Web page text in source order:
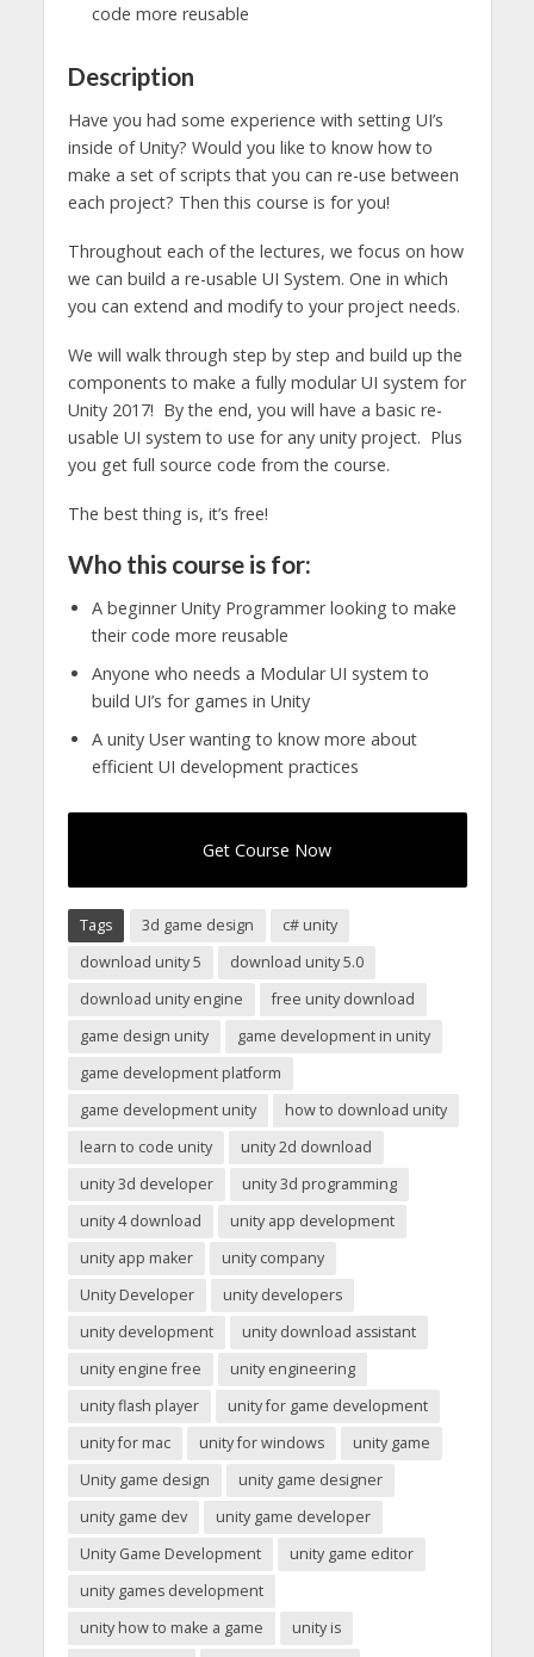
code more reusable
Description
Have you had some experience with setting UI’s
inside of Unity? Would you like to know how to
make a set of scripts that you can re-use between
each project? Then this course is for you!
Throughout each of the lectures, we focus on how
we can build a re-usable UI System. One in which
you can extend and modify to your project needs.
We will walk through step by step and build up the
components to make a fully modular UI system for
Unity 2017! By the end, you will have a basic re-
usable UI system to use for any unity project. Plus
you get full source code from the course.
The best thing is, it’s free!
Who this course is for:
A beginner Unity Programmer looking to make
their code more reusable
Anyone who needs a Modular UI system to
build UI’s for games in Unity
A unity User wanting to know more about
efficient UI development practices
Get Course Now
Tags 3d game design
c# unity
download unity 5
download unity 5.0
download unity engine
free unity download
game design unity
game development in unity
game development platform
game development unity
how to download unity
learn to code unity
unity 2d download
unity 3d developer
unity 3d programming
unity 4 download
unity app development
unity app maker
unity company
Unity Developer
unity developers
unity development
unity download assistant
unity engine free
unity engineering
unity flash player
unity for game development
unity for mac
unity for windows
unity game
Unity game design
unity game designer
unity game dev
unity game developer
Unity Game Development
unity game editor
unity games development
unity how to make a game
unity is